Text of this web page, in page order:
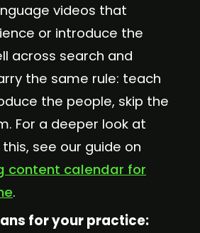
videos that
or introduce the
across search and
the same rule: teach
the people, skip the
For a deeper look at
see our guide on
content calendar for
.
for your practice: